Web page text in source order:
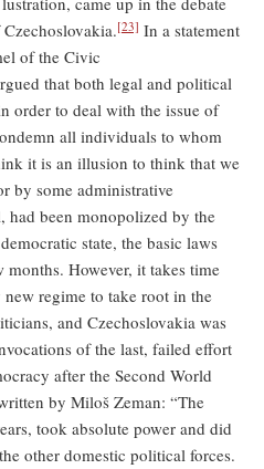
[23] In a statement
of the Civic
that both legal and political
order to deal with the issue of
all individuals to whom
it is an illusion to think that we
by some administrative
had been monopolized by the
state, the basic laws
However, it takes time
regime to take root in the
and Czechoslovakia was
of the last, failed effort
after the Second World
by Miloš Zeman: “The
took absolute power and did
other domestic political forces.